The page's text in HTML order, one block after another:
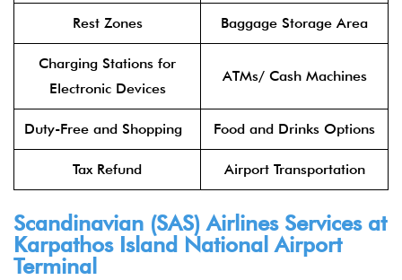
Rest Zones Baggage Storage Area
Charging Stations for
Electronic Devices
ATMs/ Cash Machines
Duty-Free and Shopping Food and Drinks Options
Tax Refund Airport Transportation
Scandinavian (SAS) Airlines Services at
Karpathos Island National Airport
Terminal